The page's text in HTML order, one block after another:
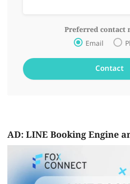
Preferred contact
Email
AD: LINE Booking Engine